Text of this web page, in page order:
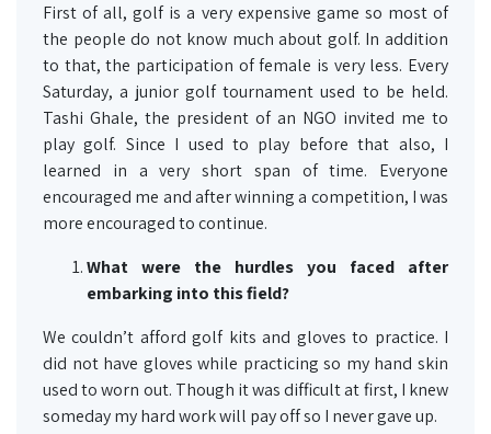
First of all, golf is a very expensive game so most of
the people do not know much about golf. In addition
to that, the participation of female is very less. Every
Saturday, a junior golf tournament used to be held.
Tashi Ghale, the president of an NGO invited me to
play golf. Since I used to play before that also, I
learned in a very short span of time. Everyone
encouraged me and after winning a competition, I was
more encouraged to continue.
What were the hurdles you faced after
embarking into this field?
We couldn’t afford golf kits and gloves to practice. I
did not have gloves while practicing so my hand skin
used to worn out. Though it was difficult at first, I knew
someday my hard work will pay off so I never gave up.